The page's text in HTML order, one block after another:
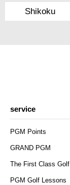
Shikoku
service
PGM Points
GRAND PGM
The First Class Golf
PGM Golf Lessons